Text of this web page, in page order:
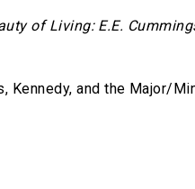
of Living: E.E.
Kennedy, and the Major/